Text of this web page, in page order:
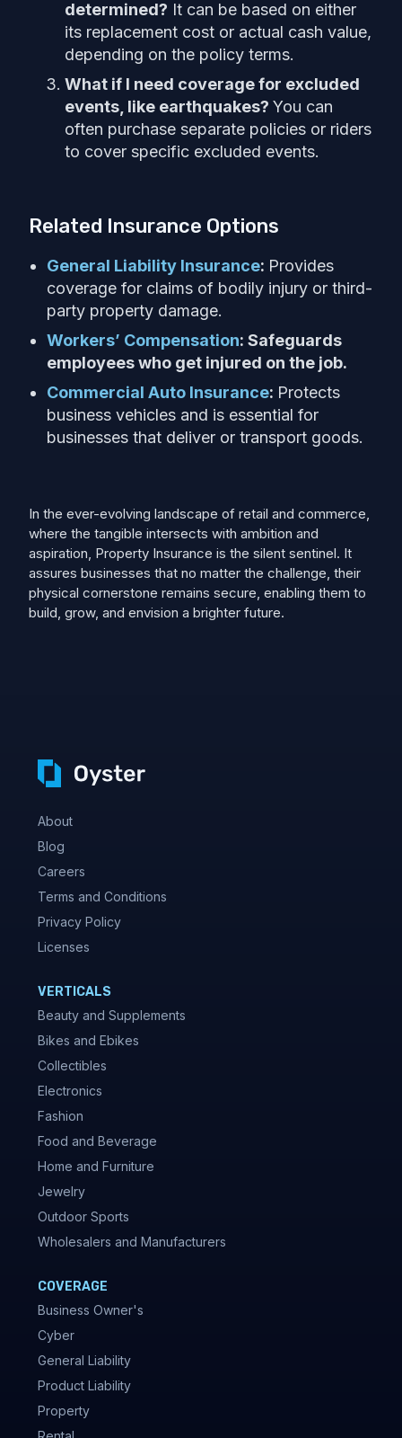
determined? It can be based on either
its replacement cost or actual cash value,
depending on the policy terms.
What if I need coverage for excluded
events, like earthquakes? You can
often purchase separate policies or riders
to cover specific excluded events.
Related Insurance Options
General Liability Insurance: Provides
coverage for claims of bodily injury or third-
party property damage.
Workers’ Compensation: Safeguards
employees who get injured on the job.
Commercial Auto Insurance: Protects
business vehicles and is essential for
businesses that deliver or transport goods.
In the ever-evolving landscape of retail and commerce,
where the tangible intersects with ambition and
aspiration, Property Insurance is the silent sentinel. It
assures businesses that no matter the challenge, their
physical cornerstone remains secure, enabling them to
build, grow, and envision a brighter future.
About
Blog
Careers
Terms and Conditions
Privacy Policy
Licenses
VERTICALS
Beauty and Supplements
Bikes and Ebikes
Collectibles
Electronics
Fashion
Food and Beverage
Home and Furniture
Jewelry
Outdoor Sports
Wholesalers and Manufacturers
COVERAGE
Business Owner's
Cyber
General Liability
Product Liability
Property